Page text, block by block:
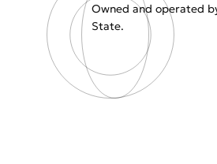
Owned and operated
State.